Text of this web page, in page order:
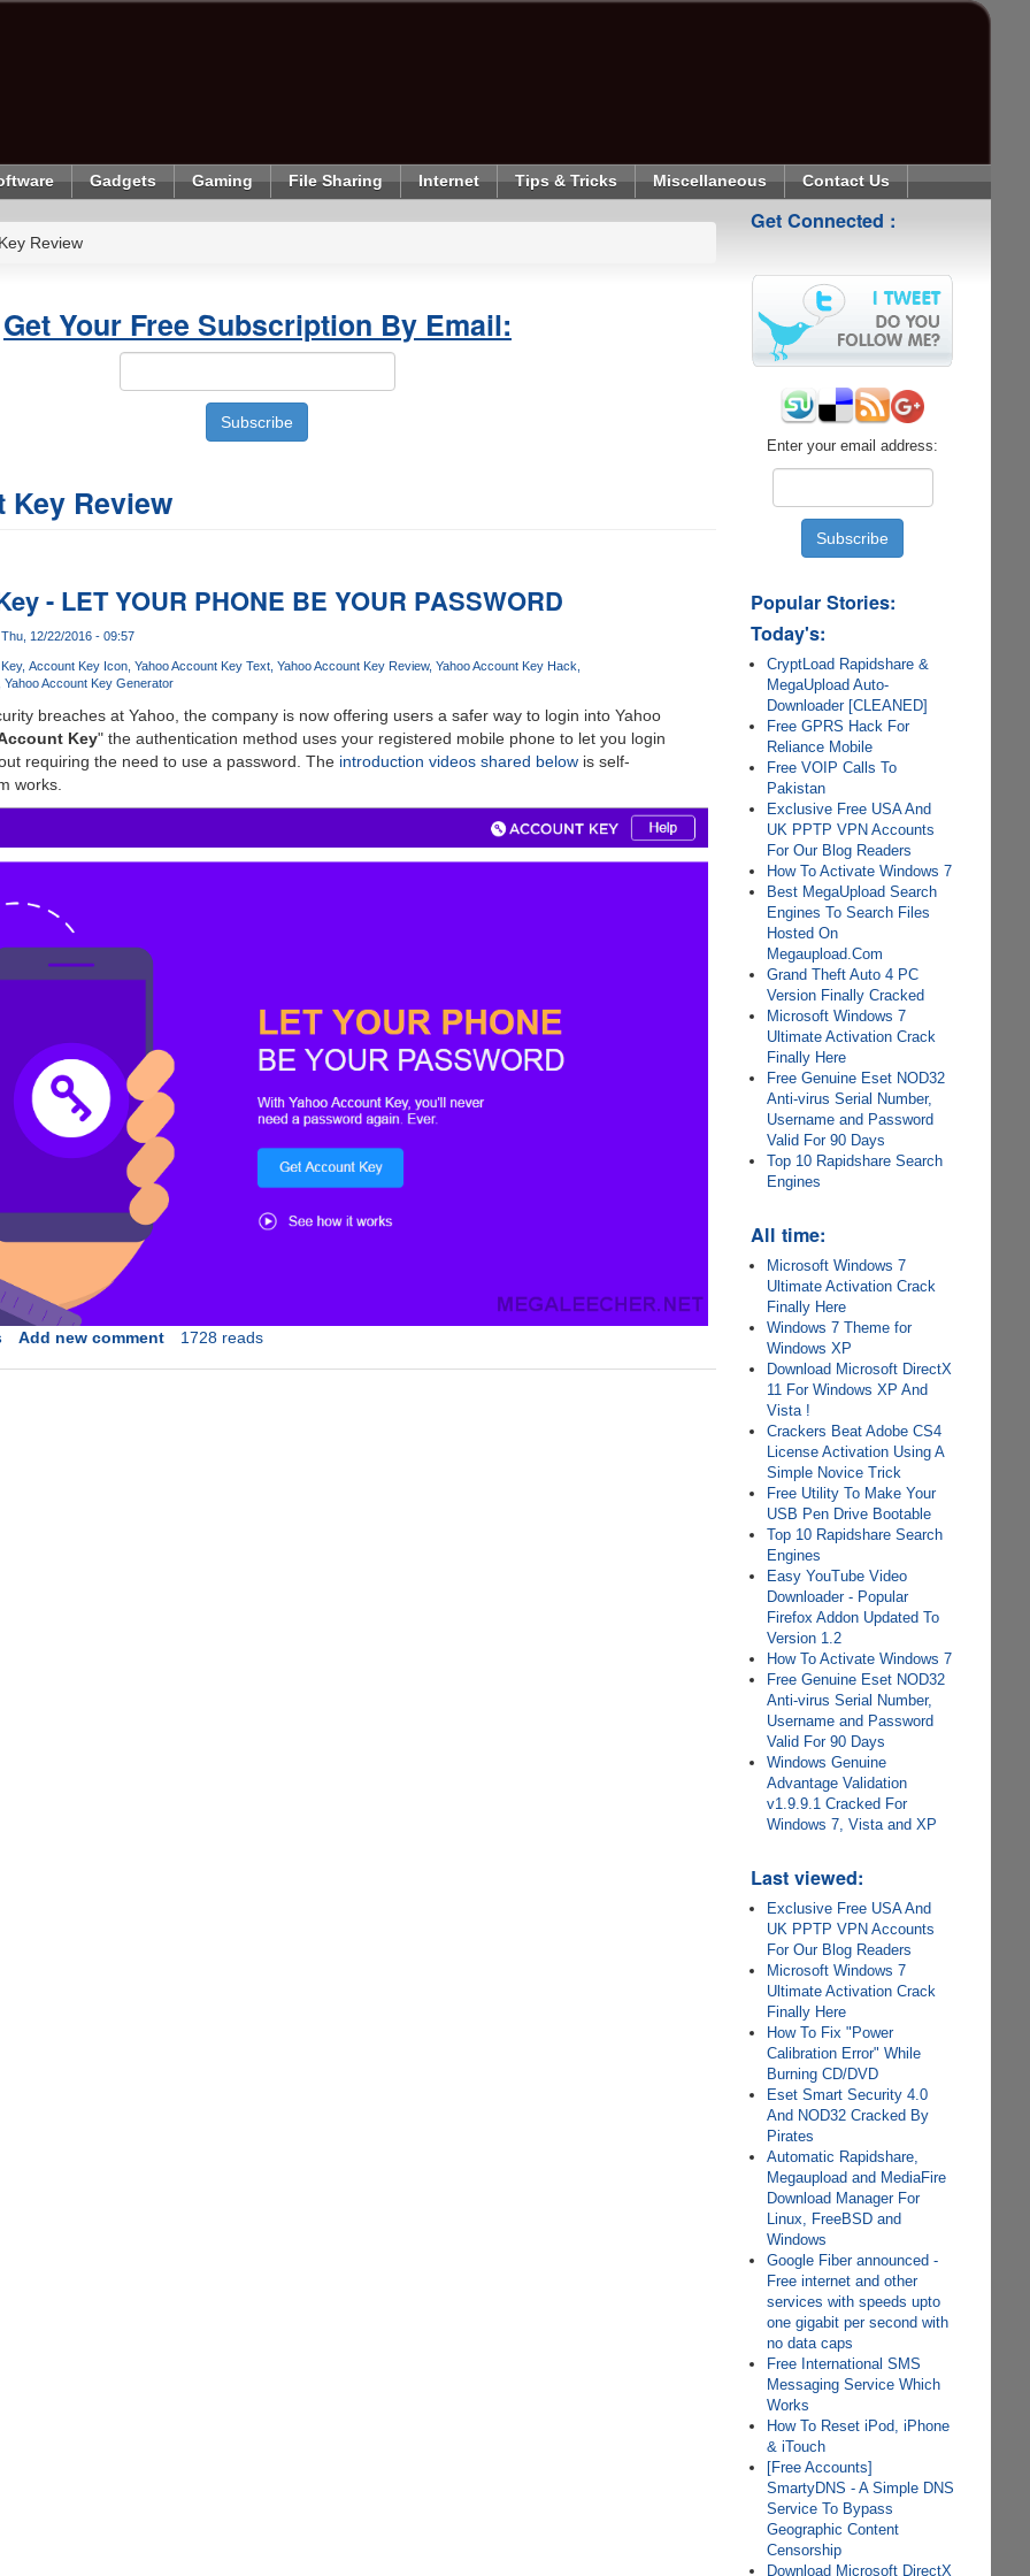
Gadgets Gaming File Sharing Internet Tips & Tricks Miscellaneous Contact Us
Review
Get Your Free Subscription By Email:
Key Review
- LET YOUR PHONE BE YOUR PASSWORD
12/22/2016 - 09:57
Account Key Icon Yahoo Account Key Text Yahoo Account Key Review Yahoo Account Key Hack
Yahoo Account Key Generator
breaches at Yahoo, the company is now offering users a safer way to login into Yahoo
Key" the authentication method uses your registered mobile phone to let you login
requiring the need to use a password. The introduction videos shared belowis self-
works.
Add new comment 1728 reads
Get Connected :
Enter your email address:
Popular Stories:
Today's:
CryptLoad Rapidshare &
MegaUpload Auto-
Downloader [CLEANED]
Free GPRS Hack For
Reliance Mobile
Free VOIP Calls To
Pakistan
Exclusive Free USA And
UK PPTP VPN Accounts
For Our Blog Readers
How To Activate Windows 7
Best MegaUpload Search
Engines To Search Files
Hosted On
Megaupload.Com
Grand Theft Auto 4 PC
Version Finally Cracked
Microsoft Windows 7
Ultimate Activation Crack
Finally Here
Free Genuine Eset NOD32
Anti-virus Serial Number,
Username and Password
Valid For 90 Days
Top 10 Rapidshare Search
Engines
All time:
Microsoft Windows 7
Ultimate Activation Crack
Finally Here
Windows 7 Theme for
Windows XP
Download Microsoft DirectX
11 For Windows XP And
Vista !
Crackers Beat Adobe CS4
License Activation Using A
Simple Novice Trick
Free Utility To Make Your
USB Pen Drive Bootable
Top 10 Rapidshare Search
Engines
Easy YouTube Video
Downloader - Popular
Firefox Addon Updated To
Version 1.2
How To Activate Windows 7
Free Genuine Eset NOD32
Anti-virus Serial Number,
Username and Password
Valid For 90 Days
Windows Genuine
Advantage Validation
v1.9.9.1 Cracked For
Windows 7, Vista and XP
Last viewed:
Exclusive Free USA And
UK PPTP VPN Accounts
For Our Blog Readers
Microsoft Windows 7
Ultimate Activation Crack
Finally Here
How To Fix "Power
Calibration Error" While
Burning CD/DVD
Eset Smart Security 4.0
And NOD32 Cracked By
Pirates
Automatic Rapidshare,
Megaupload and MediaFire
Download Manager For
Linux, FreeBSD and
Windows
Google Fiber announced -
Free internet and other
services with speeds upto
one gigabit per second with
no data caps
Free International SMS
Messaging Service Which
Works
How To Reset iPod, iPhone
& iTouch
[Free Accounts]
SmartyDNS - A Simple DNS
Service To Bypass
Geographic Content
Censorship
Download Microsoft DirectX